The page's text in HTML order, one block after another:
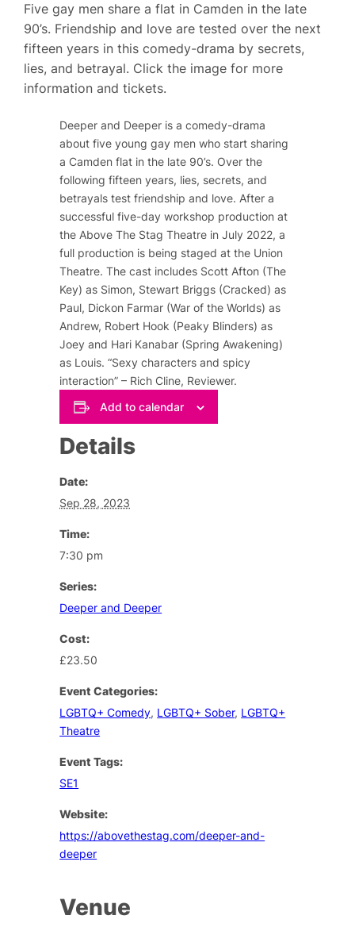
Five gay men share a flat in Camden in the late
90’s. Friendship and love are tested over the next
fifteen years in this comedy-drama by secrets,
lies, and betrayal. Click the image for more
information and tickets.
Deeper and Deeper is a comedy-drama
about five young gay men who start sharing
a Camden flat in the late 90’s. Over the
following fifteen years, lies, secrets, and
betrayals test friendship and love. After a
successful five-day workshop production at
the Above The Stag Theatre in July 2022, a
full production is being staged at the Union
Theatre. The cast includes Scott Afton (The
Key) as Simon, Stewart Briggs (Cracked) as
Paul, Dickon Farmar (War of the Worlds) as
Andrew, Robert Hook (Peaky Blinders) as
Joey and Hari Kanabar (Spring Awakening)
as Louis. “Sexy characters and spicy
interaction” – Rich Cline, Reviewer.
Add to calendar
Details
Date:
Sep 28, 2023
Time:
7:30 pm
Series:
Deeper and Deeper
Cost:
£23.50
Event Categories:
LGBTQ+ Comedy, LGBTQ+ Sober, LGBTQ+
Theatre
Event Tags:
SE1
Website:
https://abovethestag.com/deeper-and-
deeper
Venue